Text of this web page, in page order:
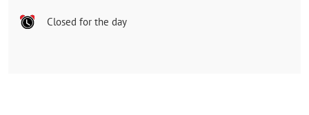
Closed for the day